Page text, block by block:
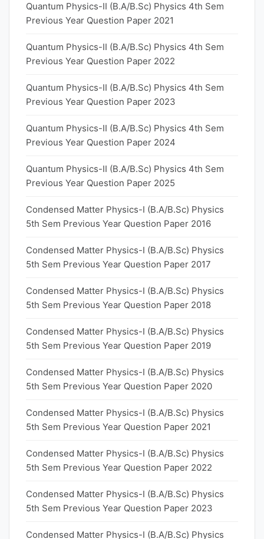
Quantum Physics-II (B.A/B.Sc) Physics 4th Sem
Previous Year Question Paper 2021
Quantum Physics-II (B.A/B.Sc) Physics 4th Sem
Previous Year Question Paper 2022
Quantum Physics-II (B.A/B.Sc) Physics 4th Sem
Previous Year Question Paper 2023
Quantum Physics-II (B.A/B.Sc) Physics 4th Sem
Previous Year Question Paper 2024
Quantum Physics-II (B.A/B.Sc) Physics 4th Sem
Previous Year Question Paper 2025
Condensed Matter Physics-I (B.A/B.Sc) Physics
5th Sem Previous Year Question Paper 2016
Condensed Matter Physics-I (B.A/B.Sc) Physics
5th Sem Previous Year Question Paper 2017
Condensed Matter Physics-I (B.A/B.Sc) Physics
5th Sem Previous Year Question Paper 2018
Condensed Matter Physics-I (B.A/B.Sc) Physics
5th Sem Previous Year Question Paper 2019
Condensed Matter Physics-I (B.A/B.Sc) Physics
5th Sem Previous Year Question Paper 2020
Condensed Matter Physics-I (B.A/B.Sc) Physics
5th Sem Previous Year Question Paper 2021
Condensed Matter Physics-I (B.A/B.Sc) Physics
5th Sem Previous Year Question Paper 2022
Condensed Matter Physics-I (B.A/B.Sc) Physics
5th Sem Previous Year Question Paper 2023
Condensed Matter Physics-I (B.A/B.Sc) Physics